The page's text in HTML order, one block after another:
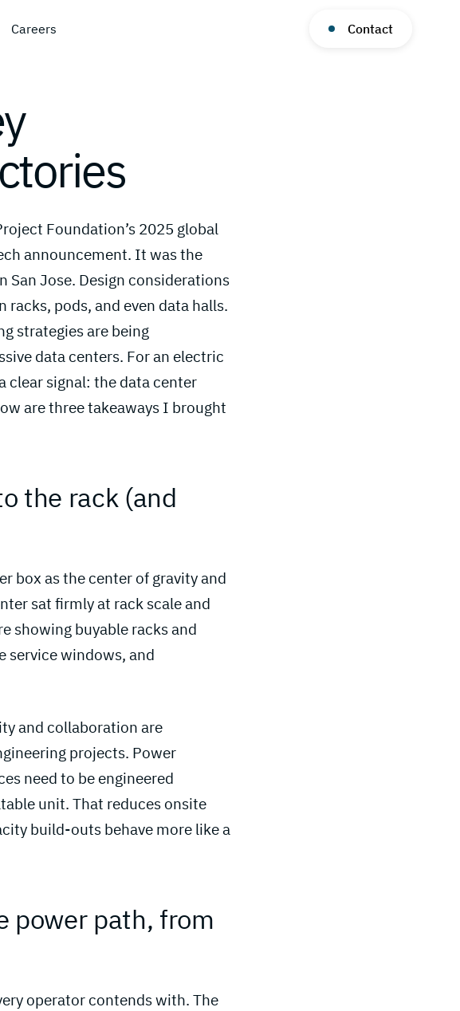
Careers Contact
Foundation’s 2025 global
announcement. It was the
San Jose. Design considerations
pods, and even data halls.
strategies are being
data centers. For an electric
clear signal: the data center
are three takeaways I brought
the rack (and
box as the center of gravity and
sat firmly at rack scale and
showing buyable racks and
service windows, and
and collaboration are
projects. Power
need to be engineered
unit. That reduces onsite
build-outs behave more like a
power path, from
operator contends with. The